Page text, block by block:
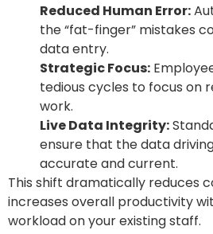
Reduced Human Error:
the “fat-finger” mistakes
data entry.
Strategic Focus:
tedious cycles to focus on
work.
Live Data Integrity:
ensure that the data
accurate and current.
This shift dramatically reduces
increases overall productivity
workload on your existing staff.